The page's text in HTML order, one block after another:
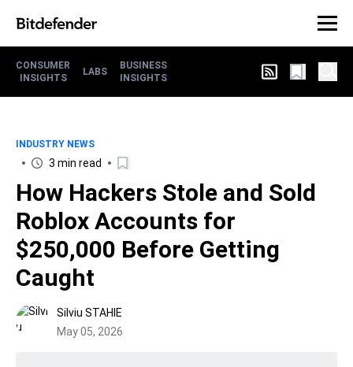
CONSUMER
INSIGHTS
LABS
BUSINESS
INSIGHTS
INDUSTRY NEWS
3 min read
How Hackers Stole and Sold
Roblox Accounts for
$250,000 Before Getting
Caught
Silviu STAHIE
May 05, 2026